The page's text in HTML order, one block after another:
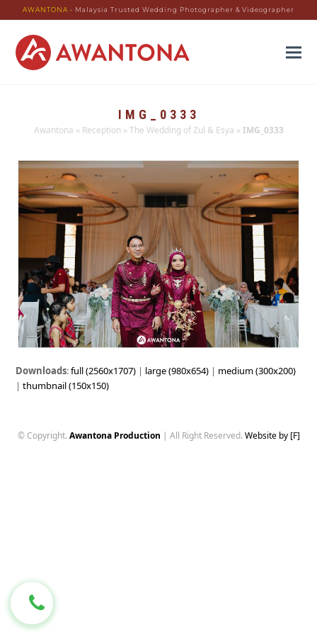
AWANTONA - Malaysia Trusted Wedding Photographer & Videographer
IMG_0333
Awantona » Reception » The Wedding of Zul & Esya » IMG_0333
Downloads:full (2560x1707) | large (980x654) | medium (300x200)
|thumbnail (150x150)
© Copyright. Awantona Production | All Right Reserved. Website by [F]